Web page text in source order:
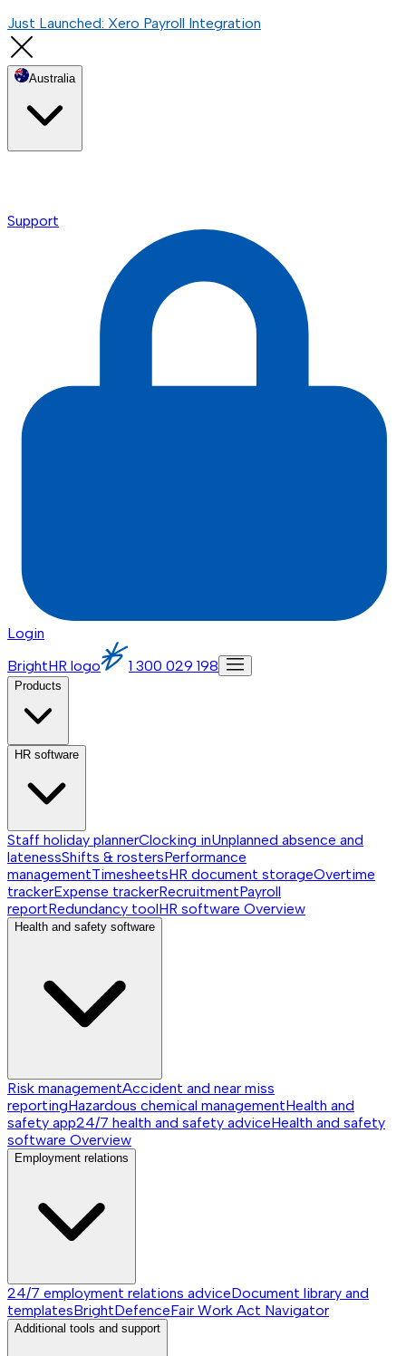
Just Launched: Xero Payroll Integration
Australia
Support
Login
BrightHR logo
1 300 029 198
Products
HR software
Staff holiday plannerClocking inUnplanned absence and
latenessShifts & rostersPerformance
managementTimesheetsHR document storageOvertime
trackerExpense trackerRecruitmentPayroll
reportRedundancy toolHR software Overview
Health and safety software
Risk managementAccident and near miss
reportingHazardous chemical managementHealth and
safety app24/7 health and safety adviceHealth and safety
software Overview
Employment relations
24/7 employment relations adviceDocument library and
templatesBrightDefenceFair Work Act Navigator
Additional tools and support